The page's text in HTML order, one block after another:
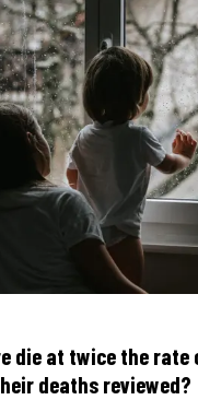
die at twice the rate
deaths reviewed?